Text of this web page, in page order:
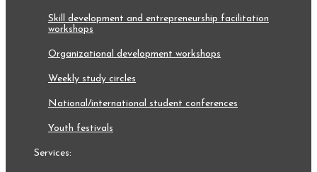
skill development and entrepreneurship facilitation
workshops
organizational development workshops
weekly study circles
national/international student conferences
youth festivals
services: